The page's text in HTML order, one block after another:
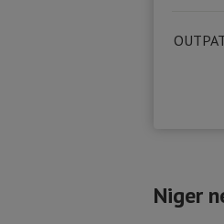
Niger